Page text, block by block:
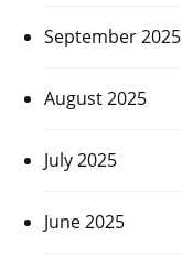
September 2025
August 2025
July 2025
June 2025